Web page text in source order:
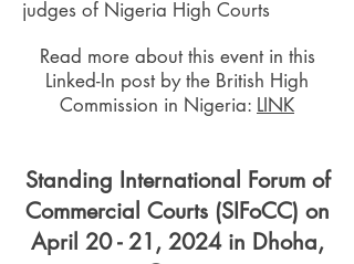
judges of Nigeria High Courts
Read more about this event in this
Linked-In post by the British High
Commission in Nigeria: LINK
Standing International Forum of
Commercial Courts (SIFoCC) on
April 20 - 21, 2024 in Dhoha,